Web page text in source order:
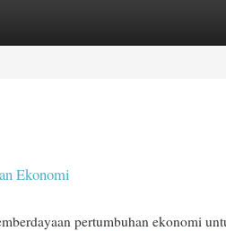
Ekonomi
pertumbuhan ekonomi